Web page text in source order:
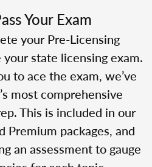
Your Exam
your Pre-Licensing
your state licensing exam.
to ace the exam, we’ve
most comprehensive
This is included in our
Premium packages, and
an assessment to gauge